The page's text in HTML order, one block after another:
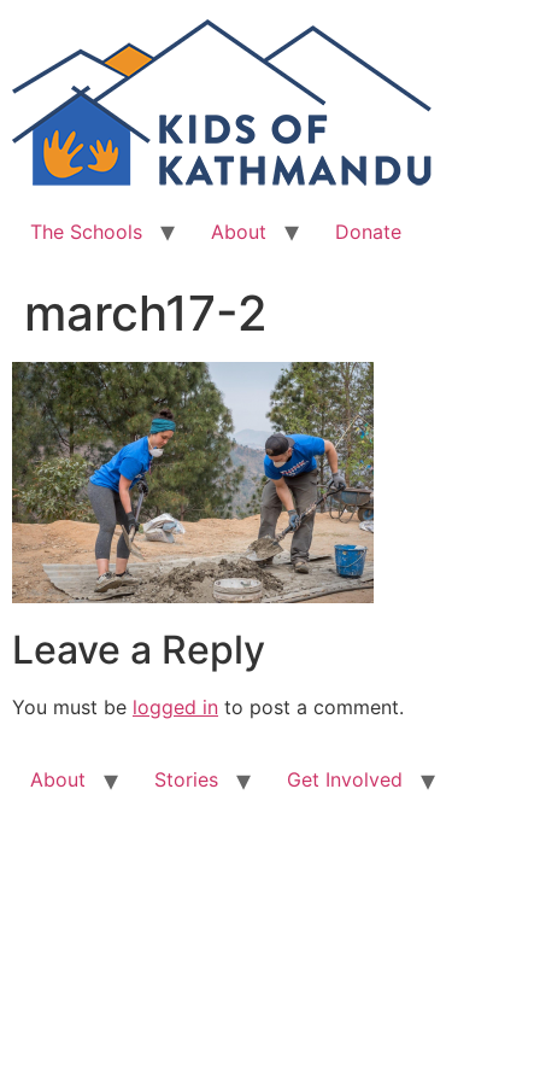
content
The Schools About Donate
march17-2
Leave a Reply
You must be logged in to post a comment.
About Stories Get Involved